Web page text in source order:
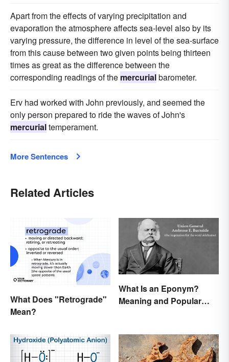
Apart from the effects of varying precipitation and
evaporation the atmosphere affects sea-level also by its
varying pressure, the difference in level of the sea-surface
from this cause between two given points being thirteen
times as great as the difference between the
corresponding readings of the mercurialbarometer.
Erv had worked with John previously, and seemed the
only person prepared to ride the waves of John's
mercurialtemperament.
More Sentences
Related Articles
What Does "Retrograde"
Mean?
What Is an Eponym?
Meaning and Popular